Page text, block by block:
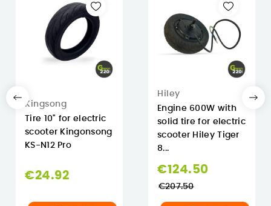
Kingsong
Tire 10" for electric
scooter Kingonsong
KS-N12 Pro
€24.92
Hiley
Engine 600W with
solid tire for electric
scooter Hiley Tiger
8...
€124.50Regular
€207.50